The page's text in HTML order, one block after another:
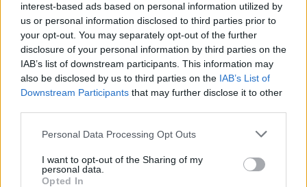
interest-based ads based on personal information utilized by
us or personal information disclosed to third parties prior to
your opt-out. You may separately opt-out of the further
disclosure of your personal information by third parties on the
IAB’s list of downstream participants. This information may
also be disclosed by us to third parties on the IAB’s List of
Downstream Participants that may further disclose it to other
Personal Data Processing Opt Outs
I want to opt-out of the Sharing of my
personal data.
Opted In
10 MAY 22
Honeyglaze, Sprints and Nixer for The Road To
The Great Escape (Photos)
CULTURE 15 APR 22
New Irish Songs To Hear This Week
Track of the Day: Nixer - 'Decisions'